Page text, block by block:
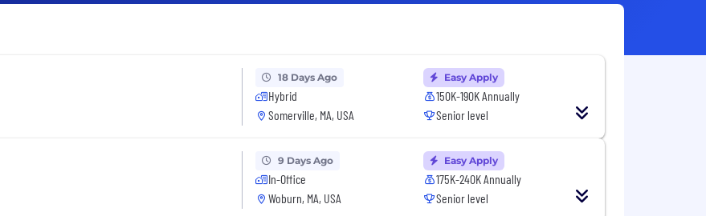
18 Days Ago
Hybrid
Somerville, MA, USA
Easy Apply
150K-190K Annually
Senior level
9 Days Ago
In-Office
Woburn, MA, USA
Easy Apply
175K-240K Annually
Senior level